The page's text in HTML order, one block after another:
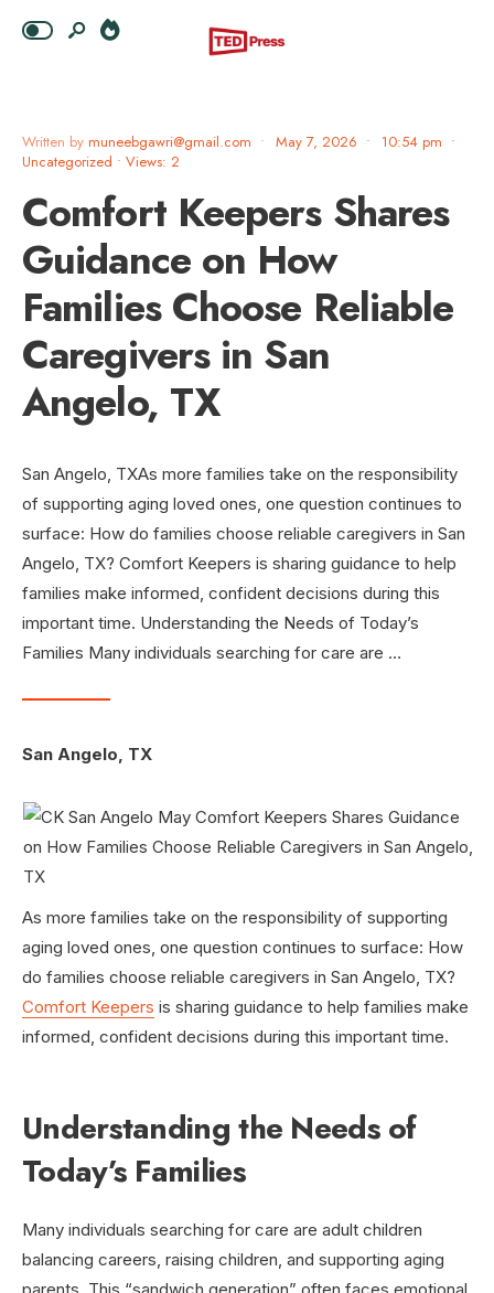
Written by muneebgawri@gmail.com • May 7, 2026 • 10:54 pm •
Uncategorized • Views: 2
Comfort Keepers Shares
Guidance on How
Families Choose Reliable
Caregivers in San
Angelo, TX
San Angelo, TXAs more families take on the responsibility
of supporting aging loved ones, one question continues to
surface: How do families choose reliable caregivers in San
Angelo, TX? Comfort Keepers is sharing guidance to help
families make informed, confident decisions during this
important time. Understanding the Needs of Today’s
Families Many individuals searching for care are …
San Angelo, TX
As more families take on the responsibility of supporting
aging loved ones, one question continues to surface: How
do families choose reliable caregivers in San Angelo, TX?
Comfort Keepers is sharing guidance to help families make
informed, confident decisions during this important time.
Understanding the Needs of
Today’s Families
Many individuals searching for care are adult children
balancing careers, raising children, and supporting aging